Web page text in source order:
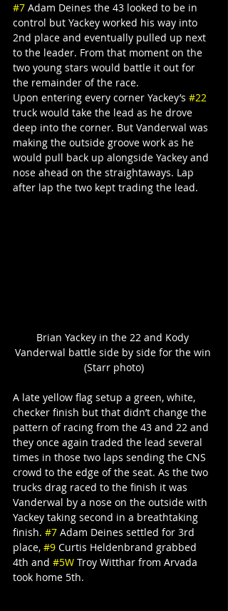
#7 Adam Deines the 43 looked to be in
control but Yackey worked his way into
2nd place and eventually pulled up next
to the leader. From that moment on the
two young stars would battle it out for
the remainder of the race.
Upon entering every corner Yackey’s #22
truck would take the lead as he drove
deep into the corner. But Vanderwal was
making the outside groove work as he
would pull back up alongside Yackey and
nose ahead on the straightaways. Lap
after lap the two kept trading the lead.
Brian Yackey in the 22 and Kody
Vanderwal battle side by side for the win
(Starr photo)
A late yellow flag setup a green, white,
checker finish but that didn’t change the
pattern of racing from the 43 and 22 and
they once again traded the lead several
times in those two laps sending the CNS
crowd to the edge of the seat. As the two
trucks drag raced to the finish it was
Vanderwal by a nose on the outside with
Yackey taking second in a breathtaking
finish. #7 Adam Deines settled for 3rd
place, #9 Curtis Heldenbrand grabbed
4th and #5W Troy Witthar from Arvada
took home 5th.